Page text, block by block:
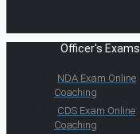
Officer's Exams
NDA Exam Online
Coaching
CDS Exam Online
Coaching